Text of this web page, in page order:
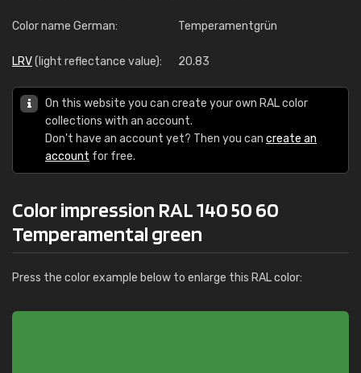
Color name German: Temperamentgrün
LRV(light reflectance value): 20.83
On this website you can create your own RAL color
collections with an account.
Don't have an account yet? Then you can create an
account for free.
Color impression RAL 140 50 60
Temperamental green
Press the color example below to enlarge this RAL color: